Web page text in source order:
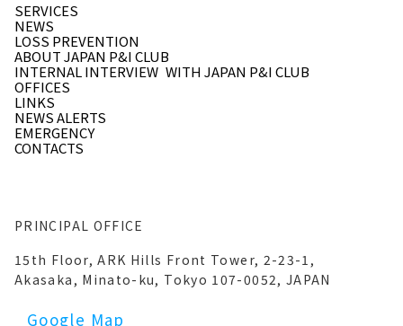
PRINCIPAL OFFICE
15th Floor, ARK Hills Front Tower, 2-23-1,
Akasaka, Minato-ku, Tokyo 107-0052, JAPAN
Google Map
SERVICES
INTERNAL INTERVIEW WITH JAPAN P&I CLUB
EMERGENCY
NEWS
OFFICES
LINKS
LOSS PREVENTION
CONTACTS
NEWS ALERTS
ABOUT JAPAN P&I CLUB